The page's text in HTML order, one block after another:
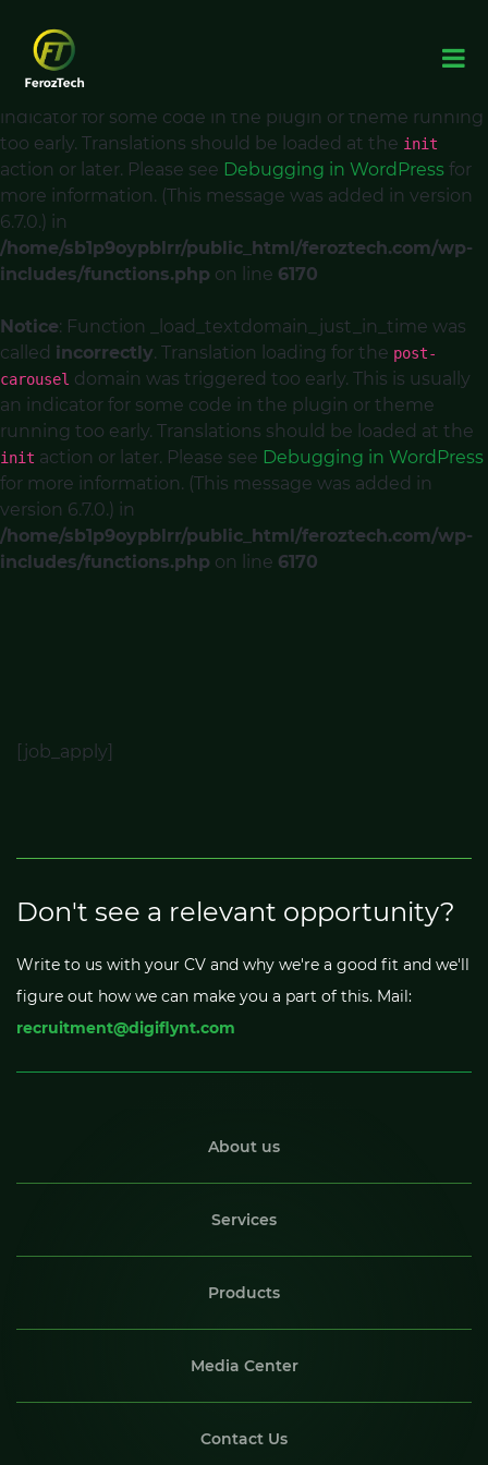
Notice: Function _load_textdomain_just_in_time was
calledincorrectly
domain was triggered too early. This is usually an
indicator for some code in the plugin or theme running
too early. Translations should be loaded at the init
action or later. Please see Debugging in WordPress for
more information. (This message was added in version
6.7.0.) in
/home/sb1p9oypblrr/public_html/feroztech.com/wp-
includes/functions.php on line 6170
Notice: Function _load_textdomain_just_in_time was
called incorrectly. Translation loading for the post-
carousel domain was triggered too early. This is usually
an indicator for some code in the plugin or theme
running too early. Translations should be loaded at the
init action or later. Please see Debugging in WordPress
for more information. (This message was added in
version 6.7.0.) in
/home/sb1p9oypblrr/public_html/feroztech.com/wp-
includes/functions.php on line 6170
[job_apply]
Don't see a relevant opportunity?
Write to us with your CV and why we're a good fit and we'll
figure out how we can make you a part of this. Mail:
recruitment@digiflynt.com
About us
Services
Products
Media Center
Contact Us